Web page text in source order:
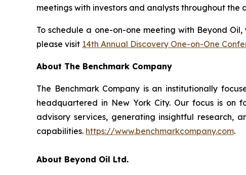
meetings with investors and analysts throughout the
To schedule a one-on-one meeting with Beyond
please visit 14th Annual Discovery One-on-One
About The Benchmark Company
The Benchmark Company is an institutionally
headquartered in New York City. Our focus is on
advisory services, generating insightful research,
capabilities. https://www.benchmarkcompany.com.
About Beyond Oil Ltd.